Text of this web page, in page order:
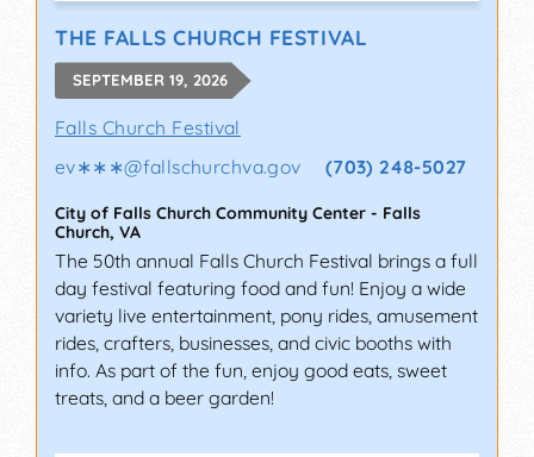
THE FALLS CHURCH FESTIVAL
SEPTEMBER 19, 2026
Falls Church Festival
ev∗∗∗@fallschurchva.gov (703) 248-5027
City of Falls Church Community Center - Falls
Church, VA
The 50th annual Falls Church Festival brings a full
day festival featuring food and fun! Enjoy a wide
variety live entertainment, pony rides, amusement
rides, crafters, businesses, and civic booths with
info. As part of the fun, enjoy good eats, sweet
treats, and a beer garden!